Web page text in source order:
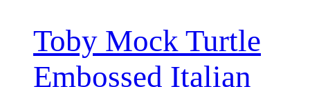
Toby Mock Turtle
Embossed Italian